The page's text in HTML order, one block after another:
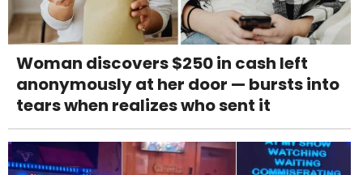
Woman discovers $250 in cash left
anonymously at her door — bursts into
tears when realizes who sent it